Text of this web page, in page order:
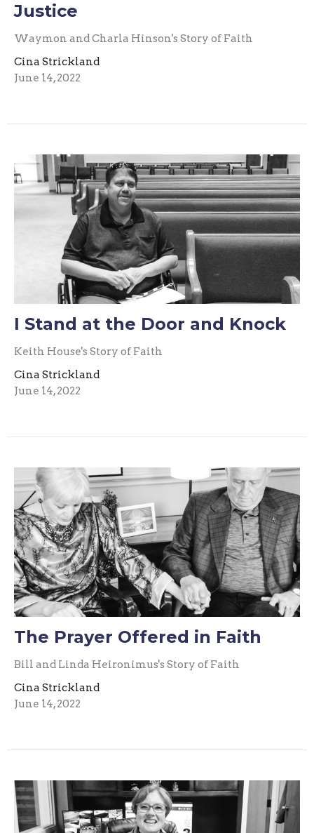
Justice
Waymon and Charla Hinson's Story of Faith
Cina Strickland
June 14, 2022
I Stand at the Door and Knock
Keith House's Story of Faith
Cina Strickland
June 14, 2022
The Prayer Offered in Faith
Bill and Linda Heironimus's Story of Faith
Cina Strickland
June 14, 2022